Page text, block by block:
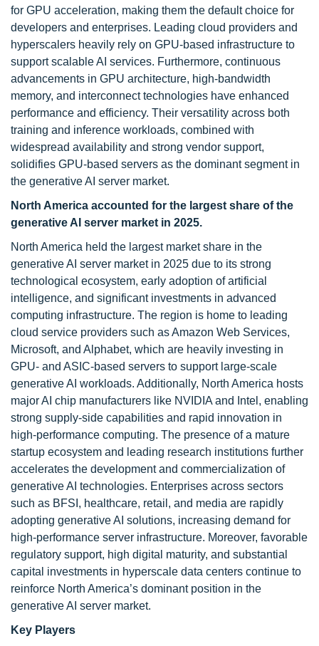
for GPU acceleration, making them the default choice for
developers and enterprises. Leading cloud providers and
hyperscalers heavily rely on GPU-based infrastructure to
support scalable AI services. Furthermore, continuous
advancements in GPU architecture, high-bandwidth
memory, and interconnect technologies have enhanced
performance and efficiency. Their versatility across both
training and inference workloads, combined with
widespread availability and strong vendor support,
solidifies GPU-based servers as the dominant segment in
the generative AI server market.
North America accounted for the largest share of the
generative AI server market in 2025.
North America held the largest market share in the
generative AI server market in 2025 due to its strong
technological ecosystem, early adoption of artificial
intelligence, and significant investments in advanced
computing infrastructure. The region is home to leading
cloud service providers such as Amazon Web Services,
Microsoft, and Alphabet, which are heavily investing in
GPU- and ASIC-based servers to support large-scale
generative AI workloads. Additionally, North America hosts
major AI chip manufacturers like NVIDIA and Intel, enabling
strong supply-side capabilities and rapid innovation in
high-performance computing. The presence of a mature
startup ecosystem and leading research institutions further
accelerates the development and commercialization of
generative AI technologies. Enterprises across sectors
such as BFSI, healthcare, retail, and media are rapidly
adopting generative AI solutions, increasing demand for
high-performance server infrastructure. Moreover, favorable
regulatory support, high digital maturity, and substantial
capital investments in hyperscale data centers continue to
reinforce North America’s dominant position in the
generative AI server market.
Key Players